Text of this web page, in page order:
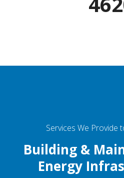
Services We Provide
Building &
Energy